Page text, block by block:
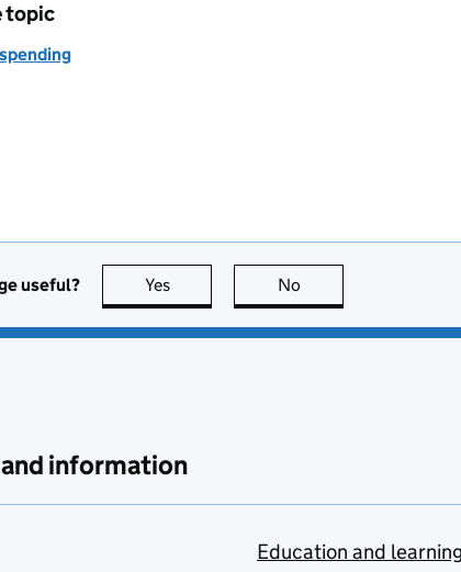
topic
useful? Yes this page is useful
No
information
Education and learning